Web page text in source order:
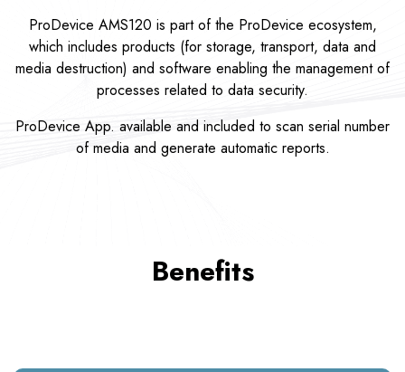
ProDevice AMS120 is part of the ProDevice ecosystem,
which includes products (for storage, transport, data and
media destruction) and software enabling the management of
processes related to data security.
ProDevice App. available and included to scan serial number
of media and generate automatic reports.
Benefits